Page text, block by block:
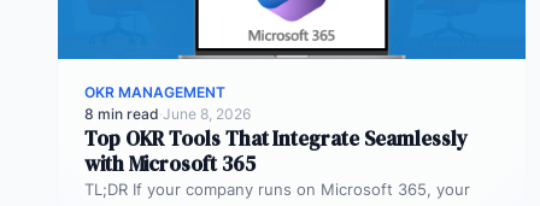
OKR MANAGEMENT
8 min read·June 8, 2026
Top OKR Tools That Integrate Seamlessly
with Microsoft 365
TL;DR If your company runs on Microsoft 365, your